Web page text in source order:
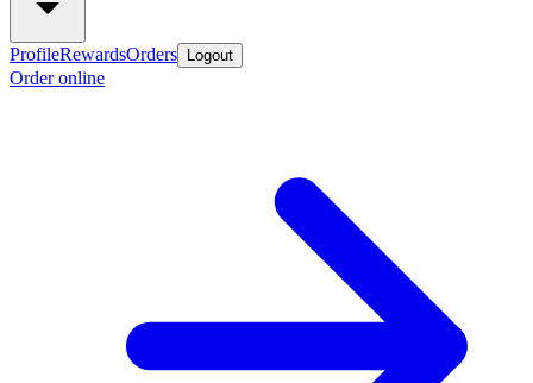
ProfileRewardsOrders Logout
Order online